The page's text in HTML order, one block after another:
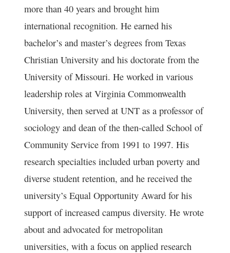
more than 40 years and brought him
international recognition. He earned his
bachelor’s and master’s degrees from Texas
Christian University and his doctorate from the
University of Missouri. He worked in various
leadership roles at Virginia Commonwealth
University, then served at UNT as a professor of
sociology and dean of the then-called School of
Community Service from 1991 to 1997. His
research specialties included urban poverty and
diverse student retention, and he received the
university’s Equal Opportunity Award for his
support of increased campus diversity. He wrote
about and advocated for metropolitan
universities, with a focus on applied research